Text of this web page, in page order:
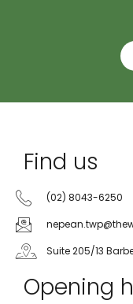
Find us
(02) 8043-6250
Suite 205/13
Opening